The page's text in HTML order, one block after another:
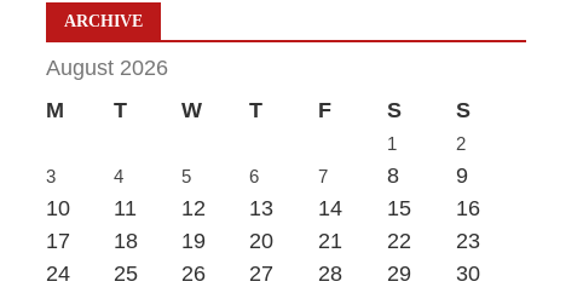
ARCHIVE
August 2026
M
T W T F S S
1
2
3
4 5 6 7 8
9
10
11 12 13 14 15
16
17
18 19 20 21 22
23
24
25 26 27 28 29
30